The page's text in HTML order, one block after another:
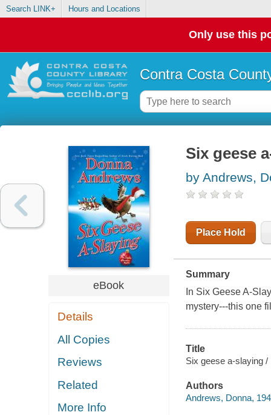
Search LINK+ Hours and Locations
Only use this
Contra Costa
eBook
Details
All Copies
Reviews
Related
More Info
Six geese
by Andrews,
Place Hold
Summary
In Six Geese A-
mystery---this one
Title
Six geese a-slaying
Authors
Andrews, Donna,